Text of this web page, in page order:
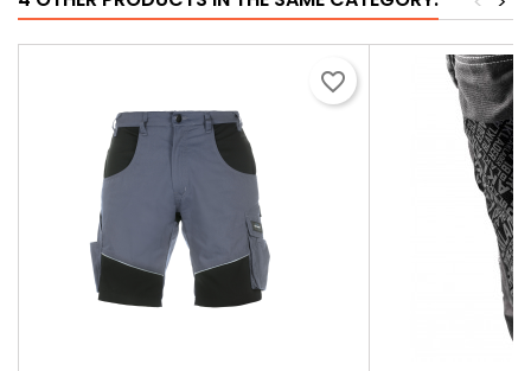
favorite_border